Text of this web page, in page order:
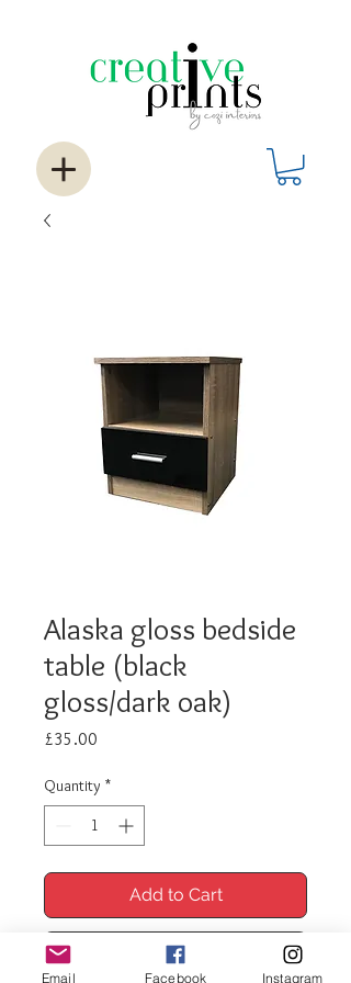
Alaska gloss bedside
table (black
gloss/dark oak)
£35.00
Quantity *
Add to Cart
Buy Now
Email Facebook Instagram